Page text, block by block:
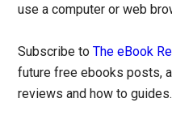
use a computer or web
Subscribe toThe eBook
future free ebooks posts,
reviews and how to guides.